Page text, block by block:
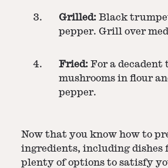
Grilled: Black
pepper. Grill over
Fried: For a
mushrooms in flour
pepper.
Now that you know how to
ingredients, including dishes
plenty of options to satisfy